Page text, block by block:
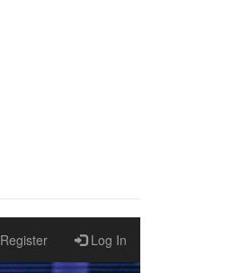
Register Log In